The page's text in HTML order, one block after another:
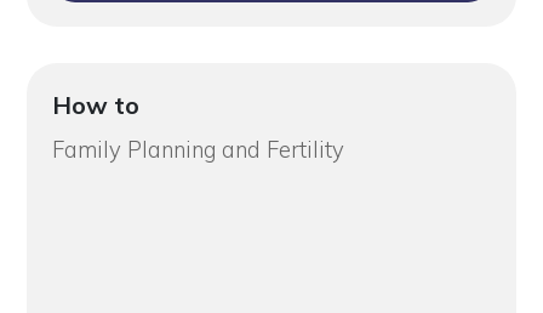
How to
Family Planning and Fertility